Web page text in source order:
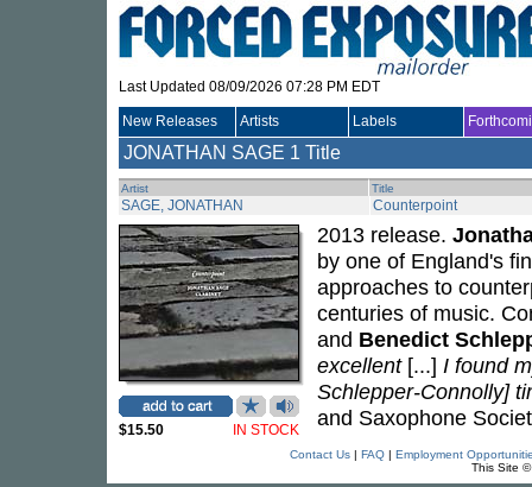
Last Updated 08/09/2026 07:28 PM EDT
New Releases Artists Labels
JONATHAN SAGE 1 Title
Artist Title
SAGE, JONATHAN Counterpoint
$15.50 IN STOCK
2013 release.
by one of England's
approaches to
centuries of music.
and Benedict
excellent[...] I found
Schlepper-Connolly]
and Saxophone
Contact Us| FAQ| Employment
This Site